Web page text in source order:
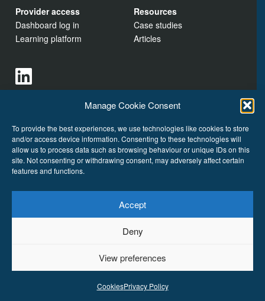
Manage Cookie Consent
To provide the best experiences, we use technologies like cookies to store
and/or access device information. Consenting to these technologies will
allow us to process data such as browsing behaviour or unique IDs on this
site. Not consenting or withdrawing consent, may adversely affect certain
features and functions.
Accept
Deny
View preferences
CookiesPrivacy Policy
Provider access
Dashboard log in
Learning platform
Resources
Case studies
Articles
Copyright © 2026